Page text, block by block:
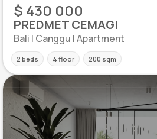
$ 430 000
PREDMET CEMAGI
Bali | Canggu | Apartment
2 beds 4 floor 200 sqm